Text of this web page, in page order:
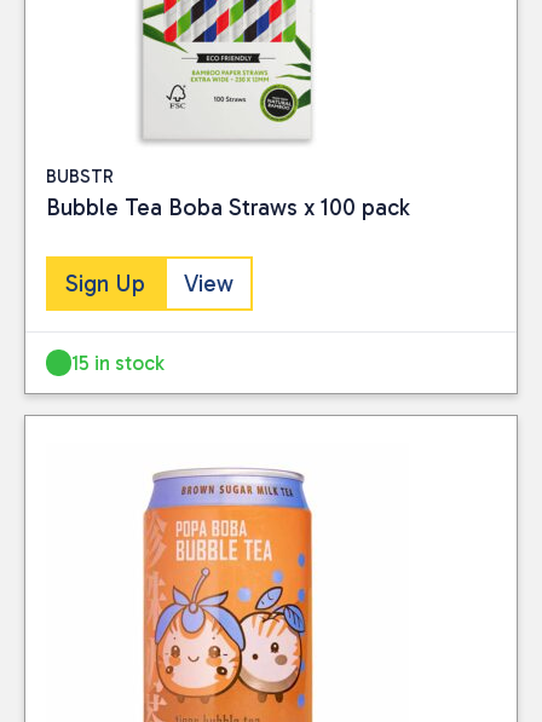
BUBSTR
Bubble Tea Boba Straws x 100 pack
Sign Up View
15 in stock